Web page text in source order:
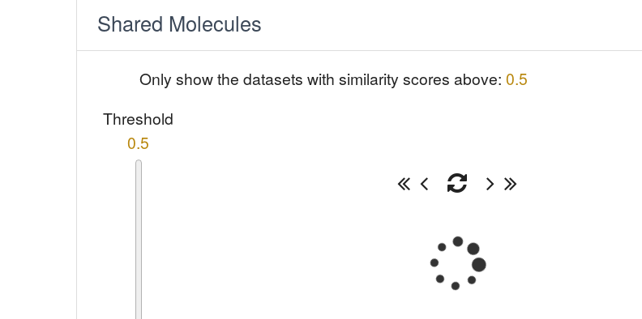
Shared Molecules
Only show the datasets with similarity scores above: 0.5
Threshold
0.5